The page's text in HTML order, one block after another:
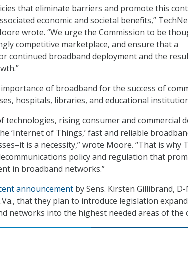
that eliminate barriers and promote this
economic and societal benefits,”
wrote. “We urge the Commission to be
competitive marketplace, and ensure that a
continued broadband deployment and the
of broadband for the success of
hospitals, libraries, and educational
technologies, rising consumer and commercial
‘Internet of Things,’ fast and reliable
is a necessity,” wrote Moore. “That is why
policy and regulation that
in broadband networks.”
announcement by Sens. Kirsten Gillibrand, D-
that they plan to introduce legislation
networks into the highest needed areas of the